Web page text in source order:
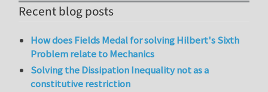
Recent blog posts
How does Fields Medal for solving Hilbert's Sixth
Problem relate to Mechanics
Solving the Dissipation Inequality not as a
constitutive restriction